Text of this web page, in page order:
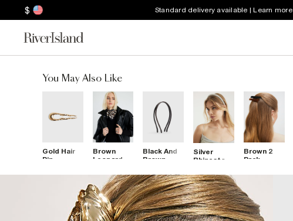
$ Standard delivery available | Learn more
You May Also Like
Gold Hair
Pin
Brown
Leopard
Black And
Brown
Pack Of 2
Headbands
Silver
Rhinestone
Brown 2
Pack
Hair Clips